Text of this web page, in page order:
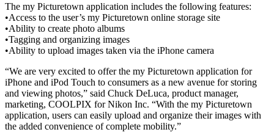
The my Picturetown application includes the following features:
•Access to the user’s my Picturetown online storage site
•Ability to create photo albums
•Tagging and organizing images
•Ability to upload images taken via the iPhone camera
“We are very excited to offer the my Picturetown application for
iPhone and iPod Touch to consumers as a new avenue for storing
and viewing photos,” said Chuck DeLuca, product manager,
marketing, COOLPIX for Nikon Inc. “With the my Picturetown
application, users can easily upload and organize their images with
the added convenience of complete mobility.”